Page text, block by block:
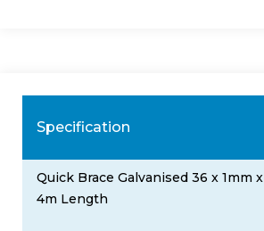
Specification
Quick Brace Galvanised 36 x 1mm x
4m Length